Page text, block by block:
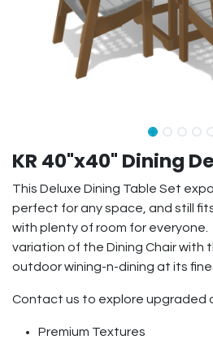
KR 40"x40" Dining
This Deluxe Dining Table Set
perfect for any space, and still
with plenty of room for everyone.
variation of the Dining Chair with
outdoor wining-n-dining at its
Contact us to explore upgraded
Premium Textures